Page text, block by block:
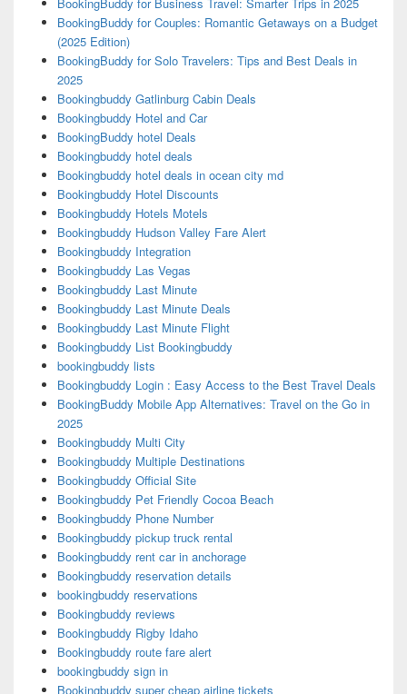
BookingBuddy for Business Travel: Smarter Trips in 2025
BookingBuddy for Couples: Romantic Getaways on a Budget
(2025 Edition)
BookingBuddy for Solo Travelers: Tips and Best Deals in
2025
Bookingbuddy Gatlinburg Cabin Deals
Bookingbuddy Hotel and Car
BookingBuddy hotel Deals
Bookingbuddy hotel deals
Bookingbuddy hotel deals in ocean city md
Bookingbuddy Hotel Discounts
Bookingbuddy Hotels Motels
Bookingbuddy Hudson Valley Fare Alert
Bookingbuddy Integration
Bookingbuddy Las Vegas
Bookingbuddy Last Minute
Bookingbuddy Last Minute Deals
Bookingbuddy Last Minute Flight
Bookingbuddy List Bookingbuddy
bookingbuddy lists
Bookingbuddy Login : Easy Access to the Best Travel Deals
BookingBuddy Mobile App Alternatives: Travel on the Go in
2025
Bookingbuddy Multi City
Bookingbuddy Multiple Destinations
Bookingbuddy Official Site
Bookingbuddy Pet Friendly Cocoa Beach
Bookingbuddy Phone Number
Bookingbuddy pickup truck rental
Bookingbuddy rent car in anchorage
Bookingbuddy reservation details
bookingbuddy reservations
Bookingbuddy reviews
Bookingbuddy Rigby Idaho
Bookingbuddy route fare alert
bookingbuddy sign in
Bookingbuddy super cheap airline tickets